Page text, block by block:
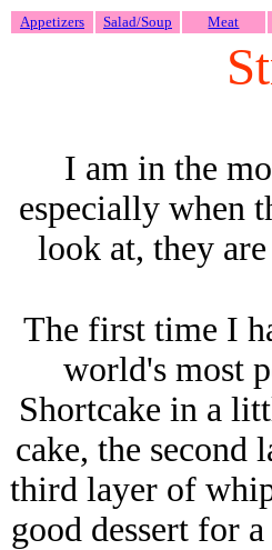
Appetizers Salad/Soup Meat
I am in the
especially when
look at, they
The first time I
world's most
Shortcake in a
cake, the
third layer of
good dessert for